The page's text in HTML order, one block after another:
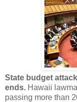
State budget
ends. Hawaii
passing more than